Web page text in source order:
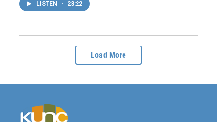
LISTEN • 23:22
Load More